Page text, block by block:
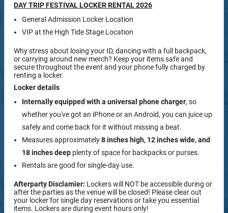
DAY TRIP FESTIVAL LOCKER RENTAL 2026
General Admission Locker Location
VIP at the High Tide Stage Location
Why stress about losing your ID, dancing with a full backpack,
or carrying around new merch? Keep your items safe and
secure throughout the event and your phone fully charged by
renting a locker.
Locker details
Internally equipped with a universal phone charger, so
whether you've got an iPhone or an Android, you can juice up
safely and come back for it without missing a beat.
Measures approximately8 inches high, 12 inches wide, and
18 inches deep plenty of space for backpacks or purses.
Rentals are good for single-day use.
Afterparty Disclamier: Lockers will NOT be accessible during or
after the parties as the venue will be closed! Please clear out
your locker for single day reservations or take you essential
items. Lockers are during event hours only!